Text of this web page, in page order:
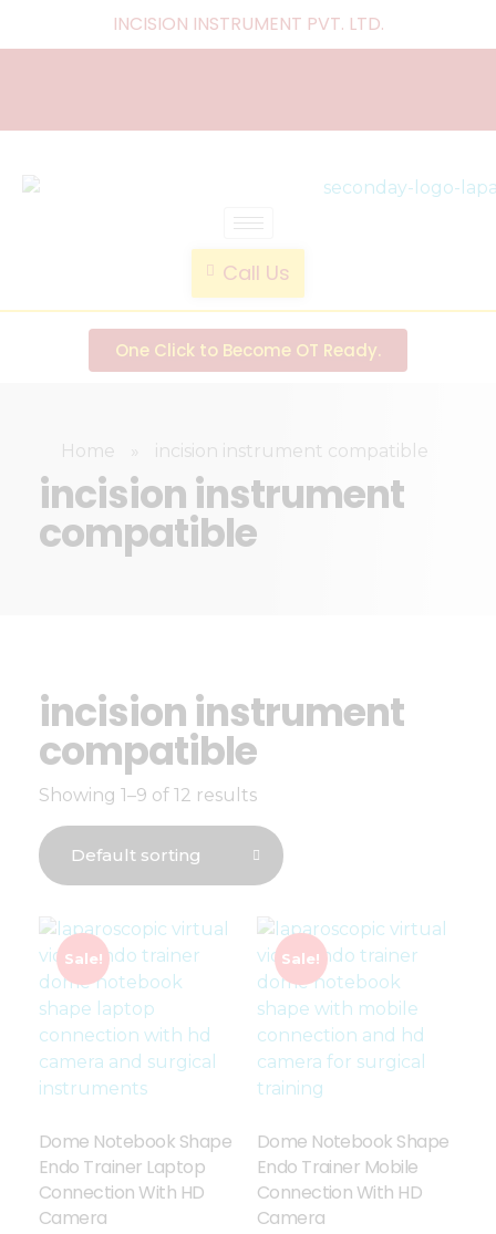
INCISION INSTRUMENT PVT. LTD.
Call Us
One Click to Become OT Ready.
Home incision instrument compatible
incision instrument
compatible
incision instrument
compatible
Showing 1–9 of 12 results
Sale!
Dome Notebook Shape
Endo Trainer Laptop
Connection With HD
Camera
Sale!
Dome Notebook Shape
Endo Trainer Mobile
Connection With HD
Camera